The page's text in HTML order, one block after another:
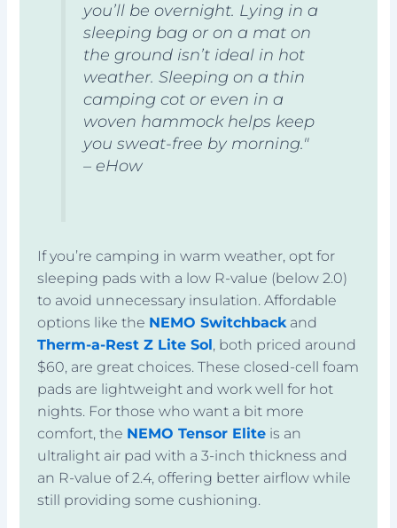
you’ll be overnight. Lying in a
sleeping bag or on a mat on
the ground isn’t ideal in hot
weather. Sleeping on a thin
camping cot or even in a
woven hammock helps keep
you sweat-free by morning."
– eHow
If you’re camping in warm weather, opt for
sleeping pads with a low R-value (below 2.0)
to avoid unnecessary insulation. Affordable
options like the NEMO Switchbackand
Therm-a-Rest Z Lite Sol, both priced around
$60, are great choices. These closed-cell foam
pads are lightweight and work well for hot
nights. For those who want a bit more
comfort, the NEMO Tensor Elite is an
ultralight air pad with a 3-inch thickness and
an R-value of 2.4, offering better airflow while
still providing some cushioning.